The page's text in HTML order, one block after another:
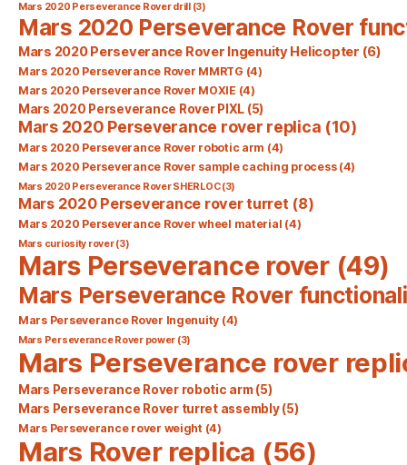
Mars 2020 Perseverance Rover drill(3)
Mars 2020 Perseverance Rover
Mars 2020 Perseverance Rover Ingenuity Helicopter (6)
Mars 2020 Perseverance Rover MMRTG (4)
Mars 2020 Perseverance Rover MOXIE (4)
Mars 2020 Perseverance Rover PIXL (5)
Mars 2020 Perseverance rover replica (10)
Mars 2020 Perseverance Rover robotic arm (4)
Mars 2020 Perseverance Rover sample caching process(4)
Mars 2020 Perseverance Rover SHERLOC(3)
Mars 2020 Perseverance rover turret (8)
Mars 2020 Perseverance Rover wheel material (4)
Mars curiosity rover(3)
Mars Perseverance rover(49)
Mars Perseverance Rover
Mars Perseverance Rover Ingenuity (4)
Mars Perseverance Rover power (3)
Mars Perseverance rover
Mars Perseverance Rover robotic arm (5)
Mars Perseverance Rover turret assembly(5)
Mars Perseverance rover weight(4)
Mars Rover replica (56)